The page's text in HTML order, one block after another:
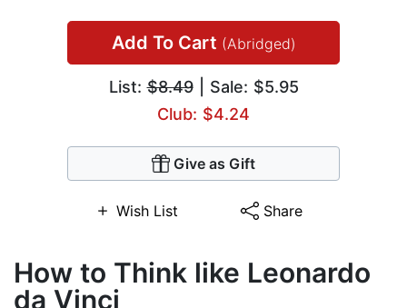
Add To Cart (Abridged)
List:$8.49| Sale: $5.95
Club: $4.24
Give as Gift
Wish List Share
How to Think like Leonardo
da Vinci